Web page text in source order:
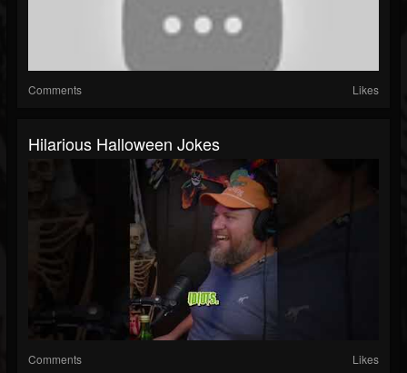
Comments Likes
Hilarious Halloween Jokes
Comments Likes